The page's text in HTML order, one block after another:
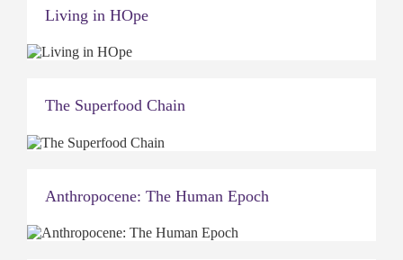
Living in HOpe
The Superfood Chain
Anthropocene: The Human Epoch